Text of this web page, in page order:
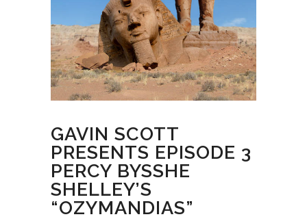
GAVIN SCOTT
PRESENTS EPISODE 3
PERCY BYSSHE
SHELLEY’S
“OZYMANDIAS”